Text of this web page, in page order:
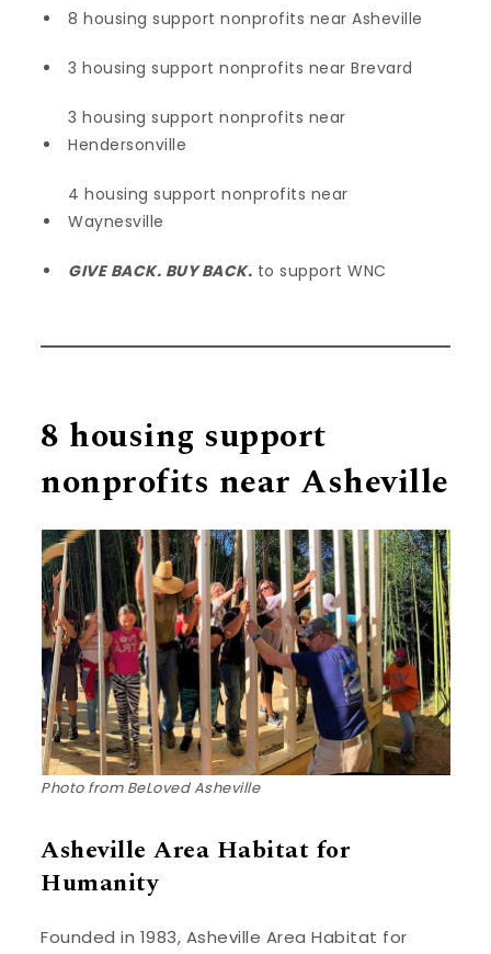
8 housing support nonprofits near Asheville
3 housing support nonprofits near Brevard
3 housing support nonprofits near
Hendersonville
4 housing support nonprofits near
Waynesville
GIVE BACK. BUY BACK. to support WNC
8 housing support
nonprofits near Asheville
Photo from BeLoved Asheville
Asheville Area Habitat for
Humanity
Founded in 1983, Asheville Area Habitat for